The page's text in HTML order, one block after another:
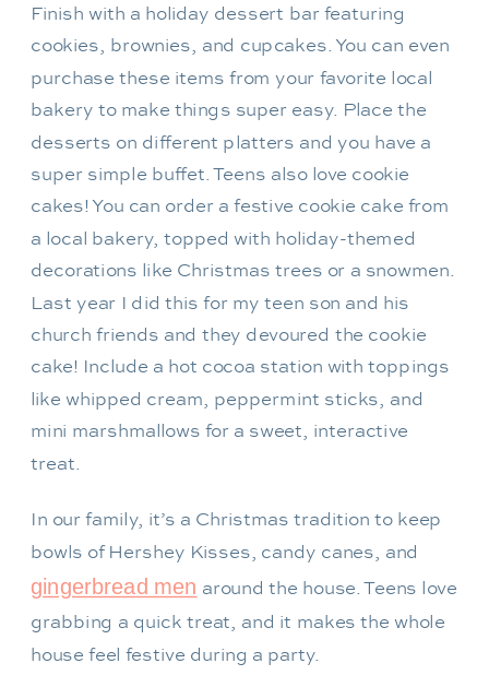
Finish with a holiday dessert bar featuring
cookies, brownies, and cupcakes. You can even
purchase these items from your favorite local
bakery to make things super easy. Place the
desserts on different platters and you have a
super simple buffet. Teens also love cookie
cakes! You can order a festive cookie cake from
a local bakery, topped with holiday-themed
decorations like Christmas trees or a snowmen.
Last year I did this for my teen son and his
church friends and they devoured the cookie
cake! Include a hot cocoa station with toppings
like whipped cream, peppermint sticks, and
mini marshmallows for a sweet, interactive
treat.
In our family, it’s a Christmas tradition to keep
bowls of Hershey Kisses, candy canes, and
gingerbread men around the house. Teens love
grabbing a quick treat, and it makes the whole
house feel festive during a party.